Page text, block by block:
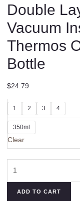
Double
Vacuum
Thermos
Bottle
$24.79
1 2 3 4
350ml
Clear
Coffee
ADD TO CART